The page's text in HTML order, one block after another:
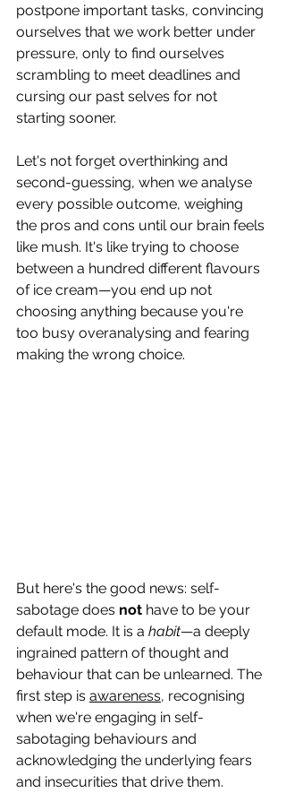
postpone important tasks, convincing
ourselves that we work better under
pressure, only to find ourselves
scrambling to meet deadlines and
cursing our past selves for not
starting sooner.
Let's not forget overthinking and
second-guessing, when we analyse
every possible outcome, weighing
the pros and cons until our brain feels
like mush. It's like trying to choose
between a hundred different flavours
of ice cream—you end up not
choosing anything because you're
too busy overanalysing and fearing
making the wrong choice.
But here's the good news: self-
sabotage does not have to be your
default mode. It is a habit—a deeply
ingrained pattern of thought and
behaviour that can be unlearned. The
first step is awareness, recognising
when we're engaging in self-
sabotaging behaviours and
acknowledging the underlying fears
and insecurities that drive them.